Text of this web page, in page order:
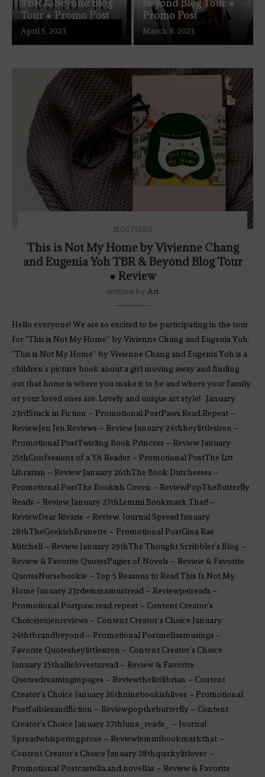
TBR & Beyond Blog
Tour ● Promo Post
April 5, 2023
Beyond Blog Tour ●
Promo Post
March 8, 2023
BLOG TOURS
This is Not My Home by Vivienne Chang
and Eugenia Yoh TBR & Beyond Blog Tour
● Review
written by Ari
Hello everyone! We are so excited to be participating in the tour
for “This is Not My Home” by Vivienne Chang and Eugenia Yoh.
“This is Not My Home” by Vivienne Chang and Eugenia Yoh is a
children’s picture book about a girl moving away and finding
out that home is where you make it to be and where your family
or your loved ones are. Lovely and unique art style! January
23rdStuck in Fiction – Promotional PostPaws.Read.Repeat –
ReviewJen Jen Reviews – Review January 24thheylittlesiren –
Promotional PostTwirling Book Princess – Review January
25thConfessions of a YA Reader – Promotional PostThe Litt
Librarian – Review January 26thThe Book Dutchesses –
Promotional PostThe Bookish Coven – ReviewPopTheButterfly
Reads – Review January 27thLemmi Bookmark That! –
ReviewDear Rivarie – Review, Journal Spread January
28thTheGeekishBrunette – Promotional PostGina Rae
Mitchell – Review January 29thThe Thought Scribbler’s Blog –
Review & Favorite QuotesPagies of Novels – Review & Favorite
QuotesNursebookie – Top 5 Reasons to Read This Is Not My
Home January 23rdemmamustread – Reviewpeireads –
Promotional Postpaw.read.repeat – Content Creator’s
Choicejenjenreviews – Content Creator’s Choice January
24thtbrandbeyond – Promotional Postmellasmusings –
Favorite Quotesheylittlesiren – Content Creator’s Choice
January 25thallielovestoread – Review & Favorite
Quotesdreaminginpages – Reviewthelittlibrian – Content
Creator’s Choice January 26thninebookishlives – Promotional
Postfoiblesandfiction – Reviewpopthebutterfly – Content
Creator’s Choice January 27thluna_reads_ – Journal
Spreadwhisperingprose – Reviewlemmibookmarkthat –
Content Creator’s Choice January 28thquirkylitlover –
Promotional Postcastella.and.novellas – Review & Favorite